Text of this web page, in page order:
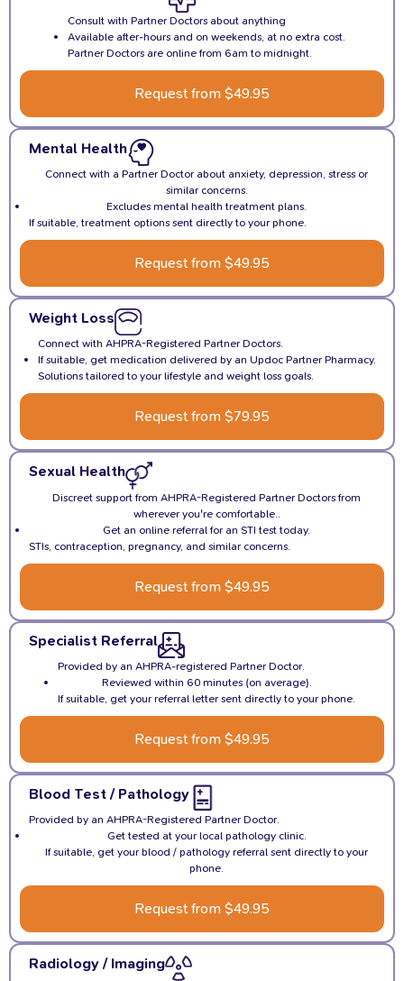
Consult with Partner Doctors about anything
Available after-hours and on weekends, at no extra cost.
Partner Doctors are online from 6am to midnight.
Request from $49.95
Mental Health
Connect with a Partner Doctor about anxiety, depression, stress or
similar concerns.
Excludes mental health treatment plans.
If suitable, treatment options sent directly to your phone.
Request from $49.95
Weight Loss
Connect with AHPRA-Registered Partner Doctors.
If suitable, get medication delivered by an Updoc Partner Pharmacy.
Solutions tailored to your lifestyle and weight loss goals.
Request from $79.95
Sexual Health
Discreet support from AHPRA-Registered Partner Doctors from
wherever you're comfortable..
Get an online referral for an STI test today.
STIs, contraception, pregnancy, and similar concerns.
Request from $49.95
Specialist Referral
Provided by an AHPRA-registered Partner Doctor.
Reviewed within 60 minutes (on average).
If suitable, get your referral letter sent directly to your phone.
Request from $49.95
Blood Test / Pathology
Provided by an AHPRA-Registered Partner Doctor.
Get tested at your local pathology clinic.
If suitable, get your blood / pathology referral sent directly to your
phone.
Request from $49.95
Radiology / Imaging